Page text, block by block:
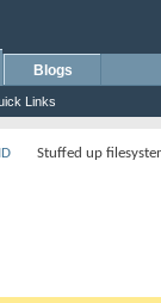
Links
Blogs
Stuffed up